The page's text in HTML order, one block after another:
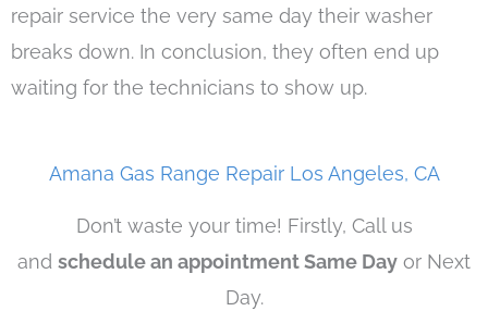
repair service the very same day their washer
breaks down. In conclusion, they often end up
waiting for the technicians to show up.
Amana Gas Range Repair Los Angeles, CA
Don’t waste your time! Firstly, Call us
and schedule an appointment Same Day or Next
Day.